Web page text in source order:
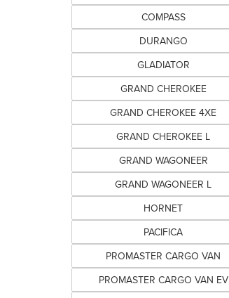
COMPASS
DURANGO
GLADIATOR
GRAND CHEROKEE
GRAND CHEROKEE 4XE
GRAND CHEROKEE L
GRAND WAGONEER
GRAND WAGONEER L
HORNET
PACIFICA
PROMASTER CARGO VAN
PROMASTER CARGO VAN EV